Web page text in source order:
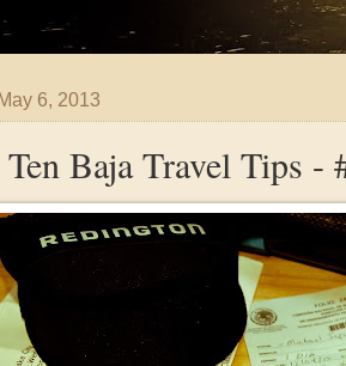
6, 2013
Baja Travel Tips -